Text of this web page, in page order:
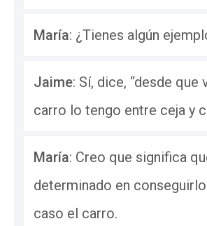
María: ¿Tienes algún
Jaime: Sí, dice, “desde que
carro lo tengo entre ceja y
María: Creo que significa
determinado en
caso el carro.